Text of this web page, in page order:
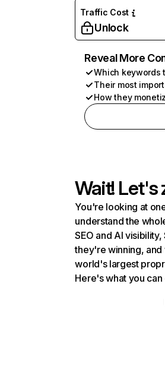
Traffic Cost
Unlock
Reveal More
Which keywords
Their most
How they
Wait! Let's
You're looking at
understand the
SEO and AI
they're winning,
world's largest
Here's what you can